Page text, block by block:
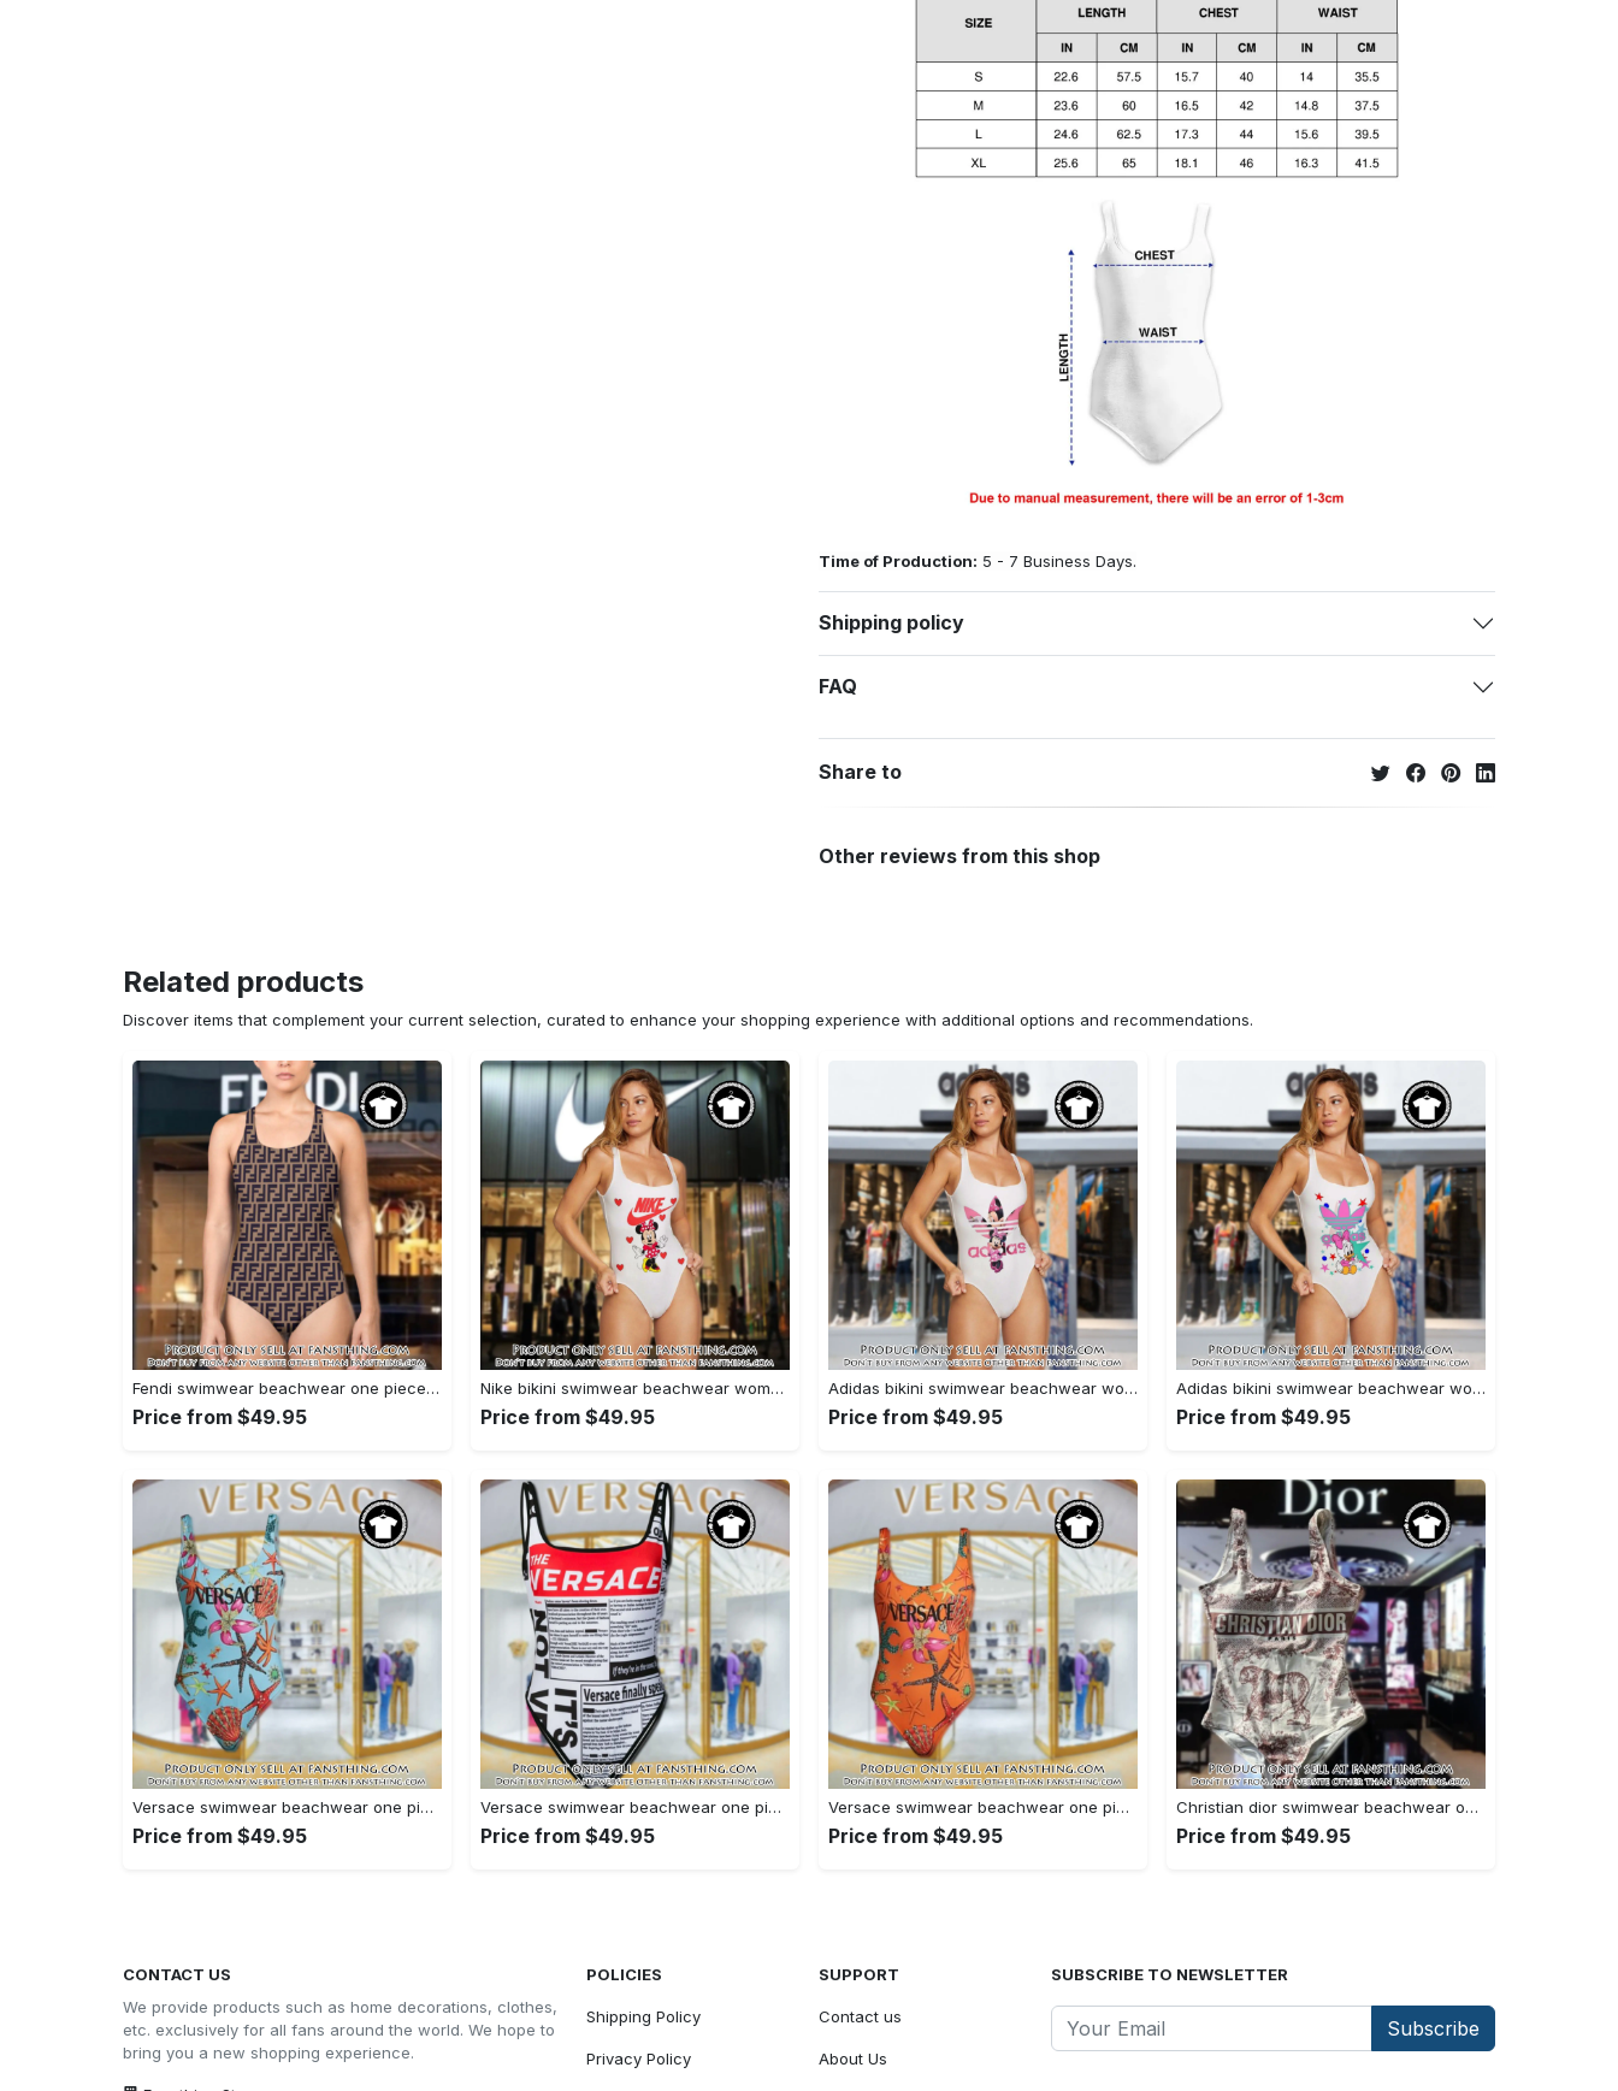
Time of Production: 5 - 7 Business Days.
Shipping policy
FAQ
Share to
Other reviews from this shop
Related products
Discover items that complement your current selection, curated to enhance your shopping experience with additional options and recommendations.
Fendi swimwear beachwear one piece swimsuit osw1052 fst0713658
Price from $49.95
Nike bikini swimwear beachwear women one piece swimsuit osw1075 fst0713481
Price from $49.95
Adidas bikini swimwear beachwear women one piece swimsuit osw1004 fst0713304
Price from $49.95
Adidas bikini swimwear beachwear women one piece swimsuit osw1001 fst0713126
Price from $49.95
Versace swimwear beachwear one piece swimsuit osw1078 fst0712997
Price from $49.95
Versace swimwear beachwear one piece swimsuit osw1077 fst0712860
Price from $49.95
Versace swimwear beachwear one piece swimsuit osw1076 fst0712730
Price from $49.95
Christian dior swimwear beachwear one piece swimsuit osw1050 fst0712583
Price from $49.95
CONTACT US
We provide products such as home decorations, clothes,
etc. exclusively for all fans around the world. We hope to
bring you a new shopping experience.
POLICIES
Shipping Policy
Privacy Policy
SUPPORT
Contact us
About Us
SUBSCRIBE TO NEWSLETTER
Subscribe